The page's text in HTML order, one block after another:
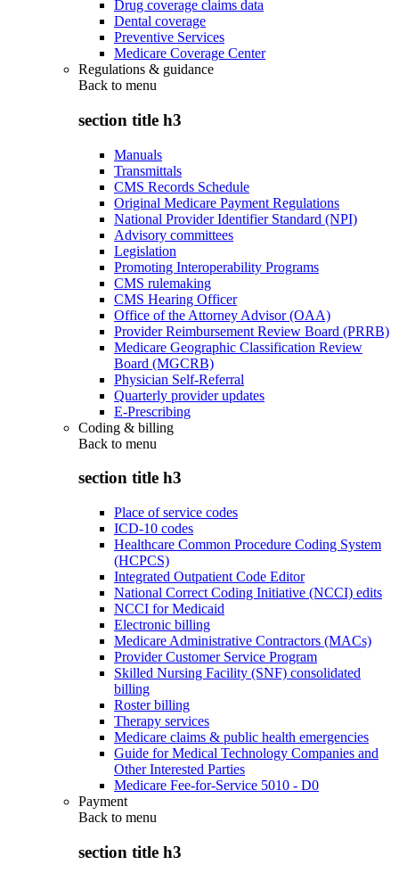
Drug coverage claims data
Dental coverage
Preventive Services
Medicare Coverage Center
Regulations & guidance
Back to menu
section title h3
Manuals
Transmittals
CMS Records Schedule
Original Medicare Payment Regulations
National Provider Identifier Standard (NPI)
Advisory committees
Legislation
Promoting Interoperability Programs
CMS rulemaking
CMS Hearing Officer
Office of the Attorney Advisor (OAA)
Provider Reimbursement Review Board (PRRB)
Medicare Geographic Classification Review
Board (MGCRB)
Physician Self-Referral
Quarterly provider updates
E-Prescribing
Coding & billing
Back to menu
section title h3
Place of service codes
ICD-10 codes
Healthcare Common Procedure Coding System
(HCPCS)
Integrated Outpatient Code Editor
National Correct Coding Initiative (NCCI) edits
NCCI for Medicaid
Electronic billing
Medicare Administrative Contractors (MACs)
Provider Customer Service Program
Skilled Nursing Facility (SNF) consolidated
billing
Roster billing
Therapy services
Medicare claims & public health emergencies
Guide for Medical Technology Companies and
Other Interested Parties
Medicare Fee-for-Service 5010 - D0
Payment
Back to menu
section title h3